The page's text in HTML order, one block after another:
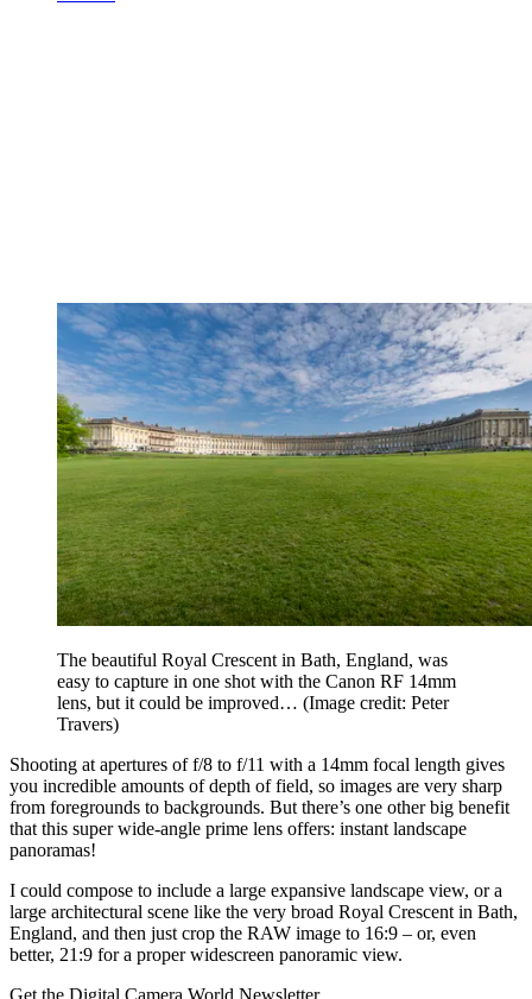
The beautiful Royal Crescent in Bath, England, was
easy to capture in one shot with the Canon RF 14mm
lens, but it could be improved… (Image credit: Peter
Travers)
Shooting at apertures of f/8 to f/11 with a 14mm focal length gives
you incredible amounts of depth of field, so images are very sharp
from foregrounds to backgrounds. But there’s one other big benefit
that this super wide-angle prime lens offers: instant landscape
panoramas!
I could compose to include a large expansive landscape view, or a
large architectural scene like the very broad Royal Crescent in Bath,
England, and then just crop the RAW image to 16:9 – or, even
better, 21:9 for a proper widescreen panoramic view.
Get the Digital Camera World Newsletter